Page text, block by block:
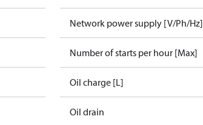
Network power supply [V/Ph/Hz]
Number of starts per hour [Max]
Oil charge [L]
Oil drain